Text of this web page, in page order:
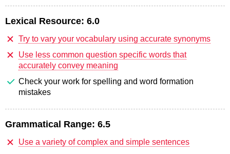
Lexical Resource: 6.0
Try to vary your vocabulary using accurate synonyms
Use less common question specific words that
accurately convey meaning
Check your work for spelling and word formation
mistakes
Grammatical Range: 6.5
Use a variety of complex and simple sentences